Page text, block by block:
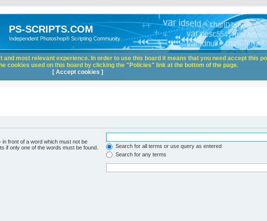
PS-SCRIPTS.COM
Independent Photoshop® Scripting Community
in front of a word which must not be
if only one of the words must be found.
Search for all terms or use query as entered
Search for any terms
most relevant experience. In order to use this board it means that you need accept this
cookies used on this board by clicking the "Policies" link at the bottom of the page.
[ Accept cookies ]